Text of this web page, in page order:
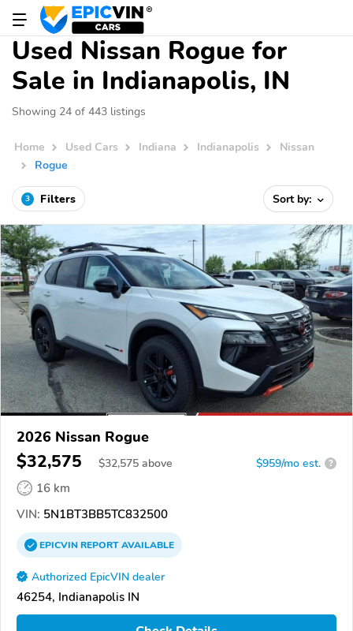
Used Nissan Rogue for
Sale in Indianapolis, IN
Showing 24 of 443 listings
Home Used Cars Indiana Indianapolis
Nissan
Rogue
3 Filters Sort by:
2026 Nissan Rogue
$32,575 $32,575 above $959/mo est. ?
16 km
VIN: 5N1BT3BB5TC832500
EPICVINREPORTAVAILABLE
Authorized EpicVIN dealer
46254, Indianapolis IN